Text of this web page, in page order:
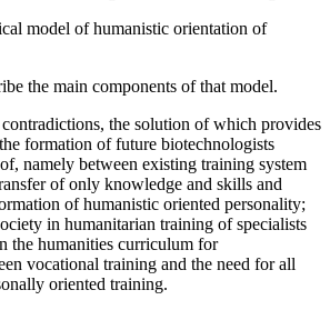
model of humanistic orientation of
the main components of that model.
the solution of which provides
formation of future biotechnologists
namely between existing training system
of only knowledge and skills and
of humanistic oriented personality;
in humanitarian training of specialists
the humanities curriculum for
vocational training and the need for all
oriented training.